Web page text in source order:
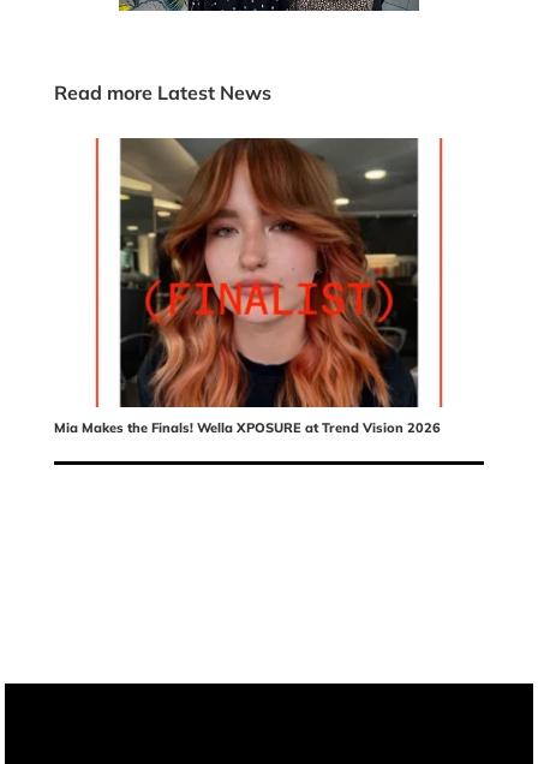
Read more Latest News
Mia Makes the Finals! Wella XPOSURE at Trend Vision 2026